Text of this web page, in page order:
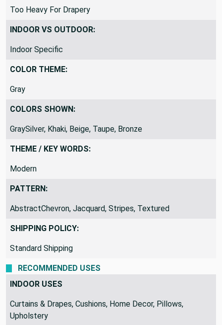
DRAPERY FABRIC WEIGHT:
Too Heavy For Drapery
INDOOR VS OUTDOOR:
Indoor Specific
COLOR THEME:
Gray
COLORS SHOWN:
GraySilver, Khaki, Beige, Taupe, Bronze
THEME / KEY WORDS:
Modern
PATTERN:
AbstractChevron, Jacquard, Stripes, Textured
SHIPPING POLICY:
Standard Shipping
RECOMMENDED USES
INDOOR USES
Curtains & Drapes, Cushions, Home Decor, Pillows,